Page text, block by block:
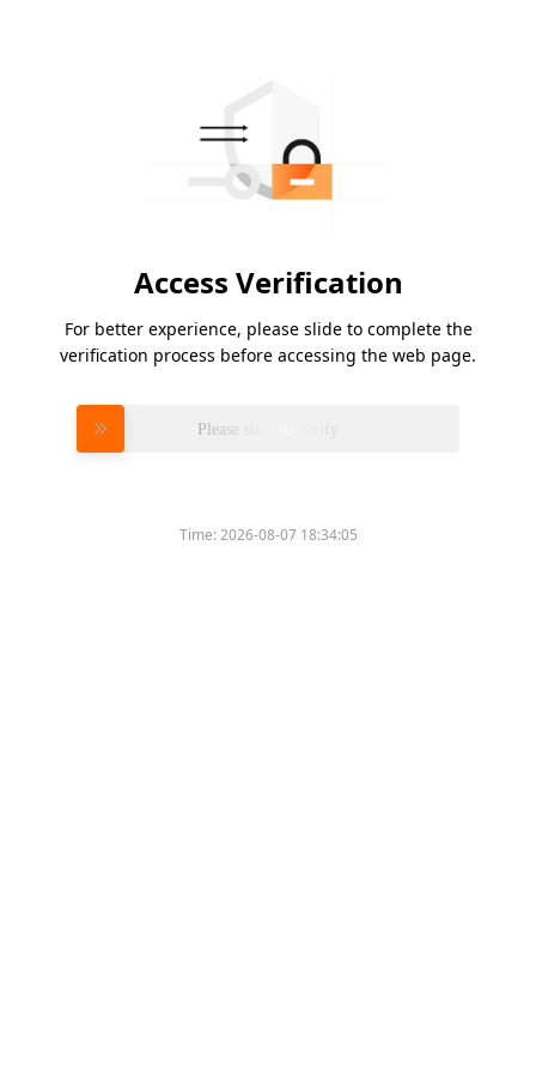
Access Verification
For better experience, please slide to complete the
verification process before accessing the web page.
Please slide to verify
Time:2026-08-07 18:34:05